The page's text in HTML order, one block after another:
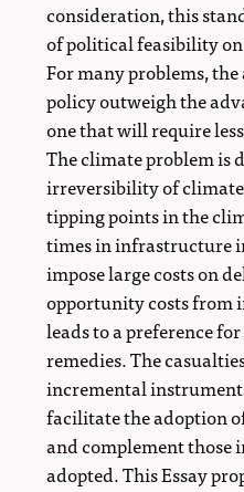
consideration, this
of political feasibility
For many problems,
policy outweigh the
one that will require
The climate problem is
irreversibility of
tipping points in the
times in infrastructure
impose large costs on
opportunity costs from
leads to a preference
remedies. The
incremental
facilitate the adoption
and complement those
adopted. This Essay